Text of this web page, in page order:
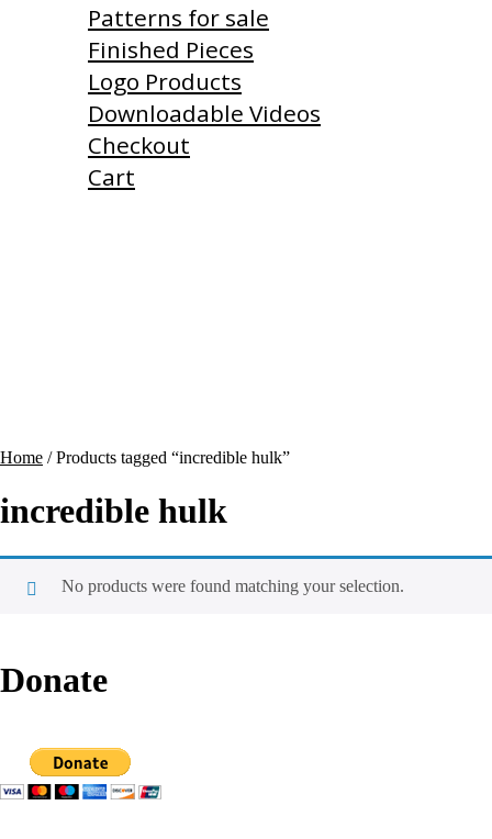
Patterns for sale
Finished Pieces
Logo Products
Downloadable Videos
Checkout
Cart
Home / Products tagged “incredible hulk”
incredible hulk
No products were found matching your selection.
Donate